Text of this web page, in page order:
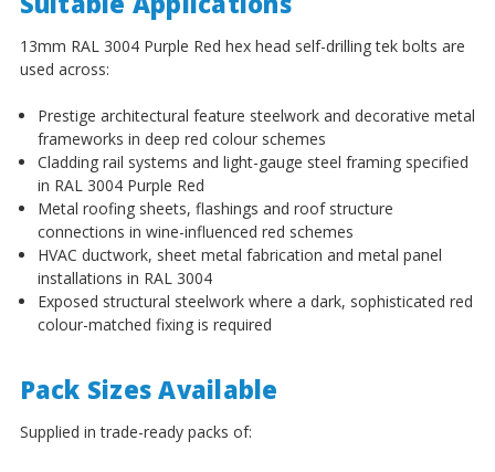
13mm RAL 3004 Purple Red hex head self-drilling tek bolts are
used across:
Prestige architectural feature steelwork and decorative metal
frameworks in deep red colour schemes
Cladding rail systems and light-gauge steel framing specified
in RAL 3004 Purple Red
Metal roofing sheets, flashings and roof structure
connections in wine-influenced red schemes
HVAC ductwork, sheet metal fabrication and metal panel
installations in RAL 3004
Exposed structural steelwork where a dark, sophisticated red
colour-matched fixing is required
Pack Sizes Available
Supplied in trade-ready packs of: